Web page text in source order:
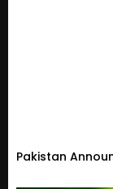
Pakistan